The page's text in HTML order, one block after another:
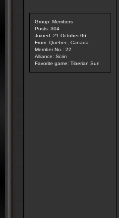
Group: Members
Posts: 304
Joined: 21-October 06
From: Quebec, Canada
Member No.: 22
Alliance: Scrin
Favorite game: Tiberian Sun